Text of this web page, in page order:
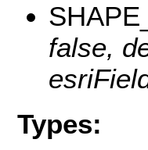
false,
Types: